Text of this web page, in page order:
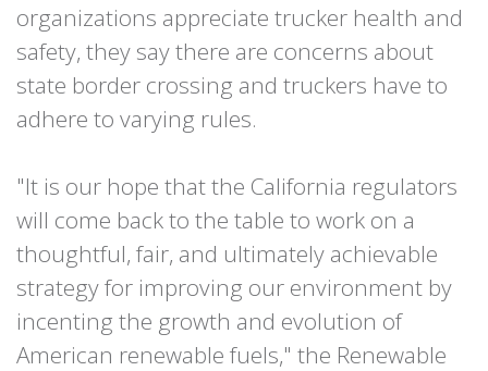
organizations appreciate trucker health and
safety, they say there are concerns about
state border crossing and truckers have to
adhere to varying rules.
"It is our hope that the California regulators
will come back to the table to work on a
thoughtful, fair, and ultimately achievable
strategy for improving our environment by
incenting the growth and evolution of
American renewable fuels," the Renewable